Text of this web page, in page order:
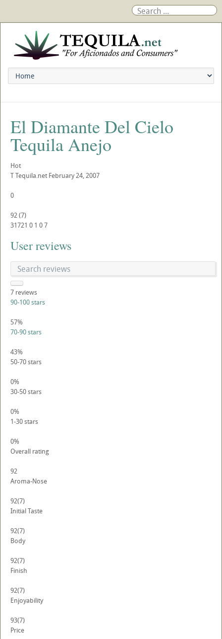
El Diamante Del Cielo
Tequila Anejo
Hot
TTequila.net February 24, 2007
0
92(7)
31721 0 1 07
User reviews
7 reviews
90-100 stars
57%
70-90 stars
43%
50-70 stars
0%
30-50 stars
0%
1-30 stars
0%
Overall rating
92
Aroma-Nose
92(7)
Initial Taste
92(7)
Body
92(7)
Finish
92(7)
Enjoyability
93(7)
Price